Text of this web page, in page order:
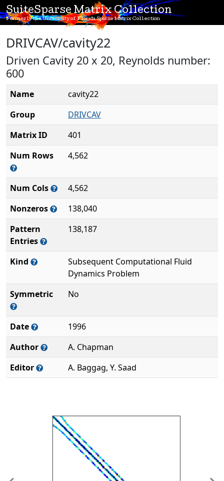
SuiteSparse Matrix Collection
Formerly the University of Florida Sparse Matrix Collection
DRIVCAV/cavity22
Driven Cavity 20 x 20, Reynolds number:
600
Name
cavity22
Group
DRIVCAV
Matrix ID
401
Num Rows
4,562
Num Cols
4,562
Nonzeros
138,040
Pattern
Entries
138,187
Kind
Subsequent Computational Fluid
Dynamics Problem
Symmetric
No
Date
1996
Author
A. Chapman
Editor
A. Baggag, Y. Saad